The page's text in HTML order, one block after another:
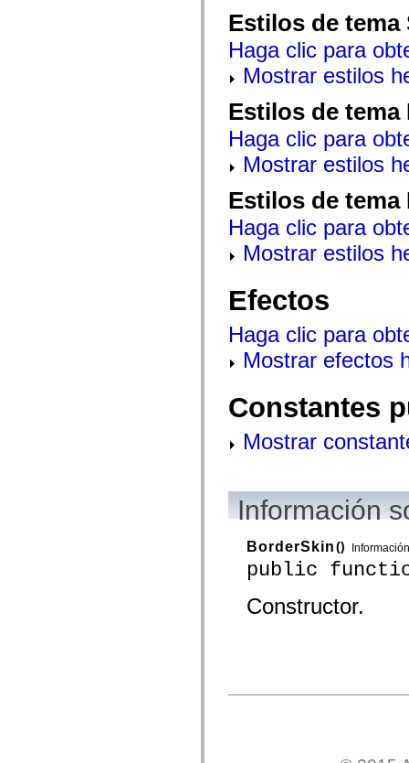
mx.automation.delegates.controls.dataGridClasses
mx.automation.delegates.controls.fileSystemClasses
Estilos de tema
Haga clic para
Mostrar estilos
Estilos de tema
Haga clic para
Mostrar estilos
Estilos de tema
Haga clic para
Mostrar estilos
Efectos
Haga clic para
Mostrar efectos
Constantes
Mostrar
Información
BorderSkin()
public
Constructor.